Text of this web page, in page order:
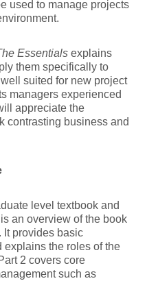
used to manage projects
Essentials explains
them specifically to
suited for new project
managers experienced
appreciate the
contrasting business and
level textbook and
an overview of the book
It provides basic
the roles of the
2 covers core
such as